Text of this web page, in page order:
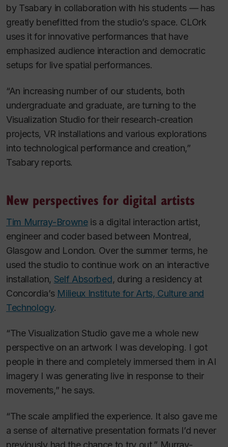
by Tsabary in collaboration with his students — has
greatly benefitted from the studio’s space. CLOrk
uses it for innovative performances that have
emphasized audience interaction and democratic
setups for live spatial performances.
“An increasing number of our students, both
undergraduate and graduate, are turning to the
Visualization Studio for their research-creation
projects, VR installations and various explorations
into technological performance and creation,”
Tsabary reports.
New perspectives for digital artists
Tim Murray-Browneis a digital interaction artist,
engineer and coder based between Montreal,
Glasgow and London. Over the summer terms, he
used the studio to continue work on an interactive
installation, Self Absorbed, during a residency at
Concordia’s Milieux Institute for Arts, Culture and
Technology.
“The Visualization Studio gave me a whole new
perspective on an artwork I was developing. I got
people in there and completely immersed them in AI
imagery I was generating live in response to their
movements,” he says.
“The scale amplified the experience. It also gave me
a sense of alternative presentation formats I’d never
previously had the chance to try out,” Murray-